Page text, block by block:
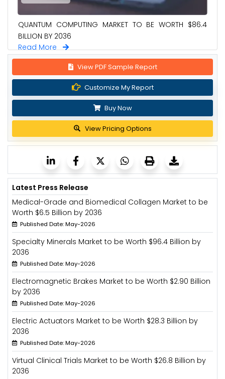
QUANTUM COMPUTING MARKET TO BE WORTH $86.4
BILLION BY 2036
Read More
View PDF Sample Report
Customize My Report
Buy Now
View Pricing Options
Latest Press Release
Medical-Grade and Biomedical Collagen Market to be
Worth $6.5 Billion by 2036
Published Date: May-2026
Specialty Minerals Market to be Worth $96.4 Billion by
2036
Published Date: May-2026
Electromagnetic Brakes Market to be Worth $2.90 Billion
by 2036
Published Date: May-2026
Electric Actuators Market to be Worth $28.3 Billion by
2036
Published Date: May-2026
Virtual Clinical Trials Market to be Worth $26.8 Billion by
2036